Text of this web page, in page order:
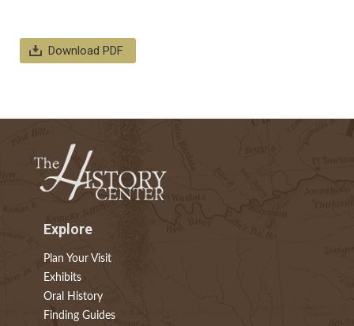
Download PDF
Explore
Plan Your Visit
Exhibits
Oral History
Finding Guides